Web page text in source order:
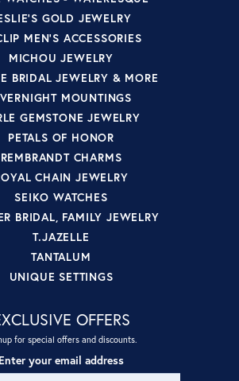
GOLD JEWELRY
MEN'S ACCESSORIES
MICHOU JEWELRY
BRIDAL JEWELRY & MORE
MOUNTINGS
GEMSTONE JEWELRY
PETALS OF HONOR
REMBRANDT CHARMS
CHAIN JEWELRY
SEIKO WATCHES
BRIDAL, FAMILY JEWELRY
T.JAZELLE
TANTALUM
UNIQUE SETTINGS
OFFERS
for special offers and discounts.
Enter your email address